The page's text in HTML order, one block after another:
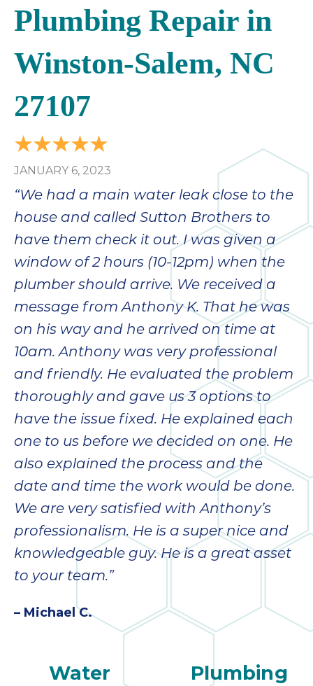
Plumbing Repair in
Winston-Salem, NC
27107
JANUARY 6, 2023
“We had a main water leak close to the
house and called Sutton Brothers to
have them check it out. I was given a
window of 2 hours (10-12pm) when the
plumber should arrive. We received a
message from Anthony K. That he was
on his way and he arrived on time at
10am. Anthony was very professional
and friendly. He evaluated the problem
thoroughly and gave us 3 options to
have the issue fixed. He explained each
one to us before we decided on one. He
also explained the process and the
date and time the work would be done.
We are very satisfied with Anthony’s
professionalism. He is a super nice and
knowledgeable guy. He is a great asset
to your team.”
– Michael C.
Water
Plumbing